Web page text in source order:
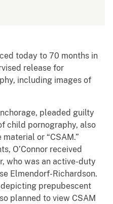
today to 70 months in
release for
including images of
pleaded guilty
child pornography, also
or “CSAM.”
O’Connor received
who was an active-duty
Elmendorf-Richardson.
prepubescent
planned to view CSAM